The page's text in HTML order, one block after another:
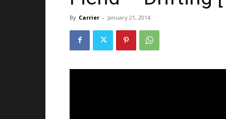
By Carrier - January 21, 2014